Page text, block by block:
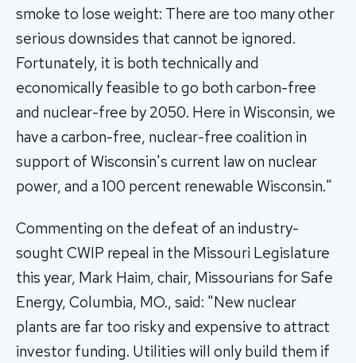
smoke to lose weight: There are too many other
serious downsides that cannot be ignored.
Fortunately, it is both technically and
economically feasible to go both carbon-free
and nuclear-free by 2050. Here in Wisconsin, we
have a carbon-free, nuclear-free coalition in
support of Wisconsin's current law on nuclear
power, and a 100 percent renewable Wisconsin."
Commenting on the defeat of an industry-
sought CWIP repeal in the Missouri Legislature
this year, Mark Haim, chair, Missourians for Safe
Energy, Columbia, MO., said: "New nuclear
plants are far too risky and expensive to attract
investor funding. Utilities will only build them if